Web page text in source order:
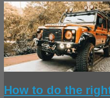
How to do the